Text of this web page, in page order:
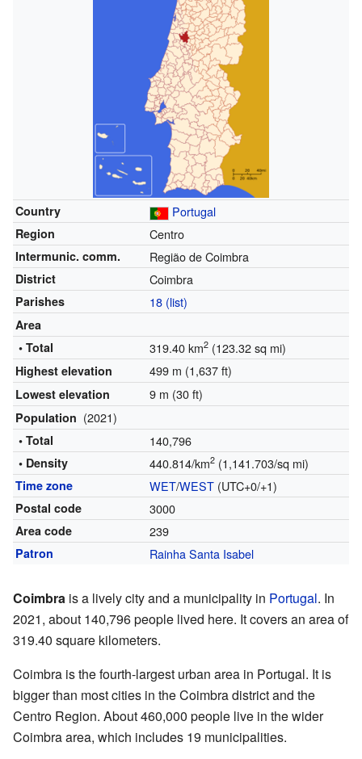
Country Portugal
Region Centro
Intermunic. comm. Região de Coimbra
District Coimbra
Parishes 18 (list)
Area
• Total
319.40 km2(123.32 sq mi)
Highest elevation 499 m (1,637 ft)
Lowest elevation 9 m (30 ft)
Population (2021)
• Total 140,796
• Density 440.814/km2(1,141.703/sq mi)
Time zone WET/WEST(UTC+0/+1)
Postal code 3000
Area code 239
Patron Rainha Santa Isabel
Coimbra is a lively city and a municipality in Portugal. In
2021, about 140,796 people lived here. It covers an area of
319.40 square kilometers.
Coimbra is the fourth-largest urban area in Portugal. It is
bigger than most cities in the Coimbra district and the
Centro Region. About 460,000 people live in the wider
Coimbra area, which includes 19 municipalities.